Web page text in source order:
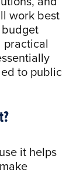
work best
practical
to public
it helps